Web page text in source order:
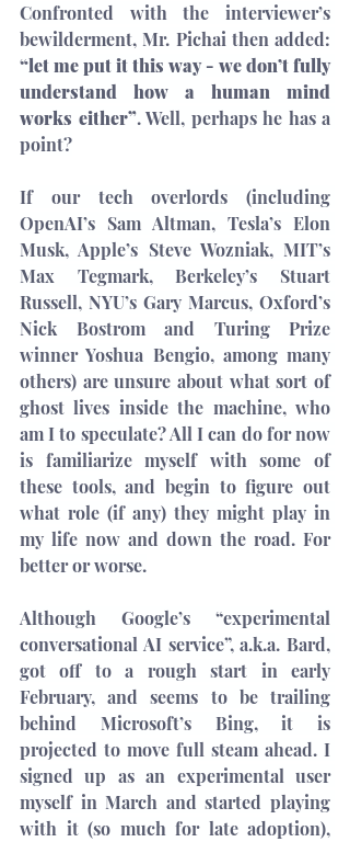
Confronted with the interviewer’s
“let me put it this way - we don’t fully
understand how a human mind
works either”. Well, perhaps he has a
point?
If our tech overlords (including
OpenAI’s Sam Altman, Tesla’s Elon
Musk, Apple’s Steve Wozniak, MIT’s
Max Tegmark, Berkeley’s Stuart
Russell, NYU’s Gary Marcus, Oxford’s
Nick Bostrom and Turing Prize
winner Yoshua Bengio, among many
others) are unsure about what sort of
ghost lives inside the machine, who
am I to speculate? All I can do for now
is familiarize myself with some of
these tools, and begin to figure out
what role (if any) they might play in
my life now and down the road. For
better or worse.
Although Google’s “experimental
conversational AI service”, a.k.a. Bard,
got off to a rough start in early
February, and seems to be trailing
behind Microsoft’s Bing, it is
projected to move full steam ahead. I
signed up as an experimental user
myself in March and started playing
with it (so much for late adoption),